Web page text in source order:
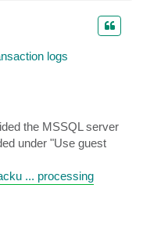
logs
the MSSQL server
under "Use guest
... processing